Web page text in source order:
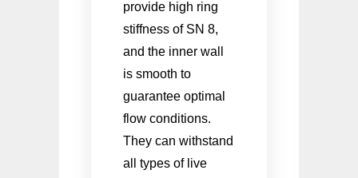
provide high ring
stiffness of SN 8,
and the inner wall
is smooth to
guarantee optimal
flow conditions.
They can withstand
all types of live